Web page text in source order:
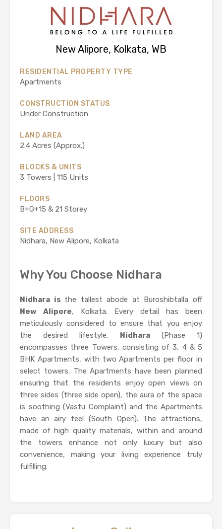
New Alipore, Kolkata, WB
RESIDENTIAL PROPERTY TYPE
Apartments
CONSTRUCTION STATUS
Under Construction
LAND AREA
2.4 Acres (Approx.)
BLOCKS & UNITS
3 Towers | 115 Units
FLOORS
B+G+15 & 21 Storey
SITE ADDRESS
Nidhara, New Alipore, Kolkata
Why You Choose Nidhara
Nidhara is the tallest abode at Buroshibtalla off
New Alipore, Kolkata. Every detail has been
meticulously considered to ensure that you enjoy
the desired lifestyle. Nidhara(Phase 1)
encompasses three Towers, consisting of 3, 4 & 5
BHK Apartments, with two Apartments per floor in
select towers. The Apartments have been planned
ensuring that the residents enjoy open views on
three sides (three side open), the aura of the space
is soothing (Vastu Complaint) and the Apartments
have an airy feel (South Open). The attractions,
made of high quality materials, within and around
the towers enhance not only luxury but also
convenience, making your living experience truly
fulfilling.